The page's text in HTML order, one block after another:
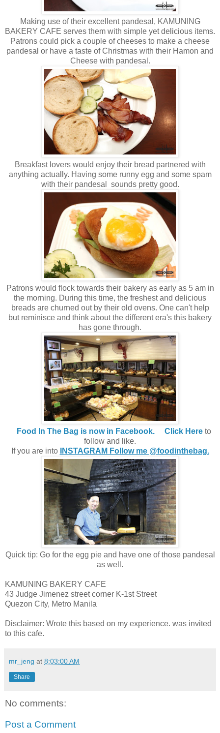
Making use of their excellent pandesal, KAMUNING
BAKERY CAFE serves them with simple yet delicious items.
Patrons could pick a couple of cheeses to make a cheese
pandesal or have a taste of Christmas with their Hamon and
Cheese with pandesal.
Breakfast lovers would enjoy their bread partnered with
anything actually. Having some runny egg and some spam
with their pandesal sounds pretty good.
Patrons would flock towards their bakery as early as 5 am in
the morning. During this time, the freshest and delicious
breads are churned out by their old ovens. One can't help
but reminisce and think about the different era's this bakery
has gone through.
Food In The Bag is now in Facebook. Click Hereto
follow and like.
If you are into
INSTAGRAM Follow me @foodinthebag.
Quick tip: Go for the egg pie and have one of those pandesal
as well.
KAMUNING BAKERY CAFE
43 Judge Jimenez street corner K-1st Street
Quezon City, Metro Manila
Disclaimer: Wrote this based on my experience. was invited
to this cafe.
mr_jeng at 8:03:00 AM
Share
No comments:
Post a Comment